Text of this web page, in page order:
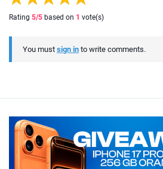
Rating 5/5 based on 1 vote(s)
You must sign in to write comments.